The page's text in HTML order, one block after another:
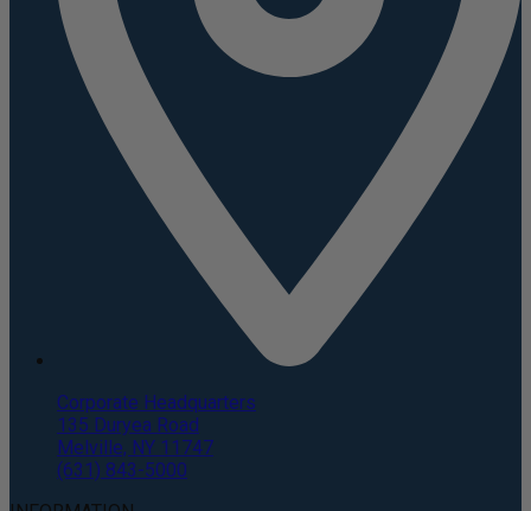
Corporate Headquarters
135 Duryea Road
Melville, NY 11747
(631) 843-5000